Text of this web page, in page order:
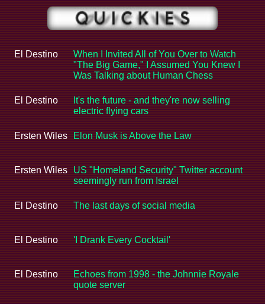
El Destino
When I Invited All of You Over to Watch
"The Big Game," I Assumed You Knew I
Was Talking about Human Chess
El Destino
It's the future - and they're now selling
electric flying cars
Ersten Wiles Elon Musk is Above the Law
Ersten Wiles
US "Homeland Security" Twitter account
seemingly run from Israel
El Destino The last days of social media
El Destino 'I Drank Every Cocktail'
El Destino
Echoes from 1998 - the Johnnie Royale
quote server